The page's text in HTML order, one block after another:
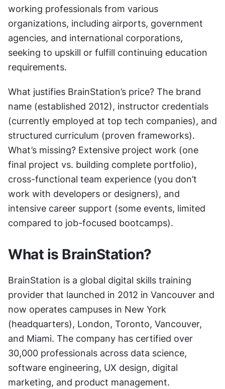
working professionals from various
organizations, including airports, government
agencies, and international corporations,
seeking to upskill or fulfill continuing education
requirements.
What justifies BrainStation’s price? The brand
name (established 2012), instructor credentials
(currently employed at top tech companies), and
structured curriculum (proven frameworks).
What’s missing? Extensive project work (one
final project vs. building complete portfolio),
cross-functional team experience (you don’t
work with developers or designers), and
intensive career support (some events, limited
compared to job-focused bootcamps).
What is BrainStation?
BrainStation is a global digital skills training
provider that launched in 2012 in Vancouver and
now operates campuses in New York
(headquarters), London, Toronto, Vancouver,
and Miami. The company has certified over
30,000 professionals across data science,
software engineering, UX design, digital
marketing, and product management.